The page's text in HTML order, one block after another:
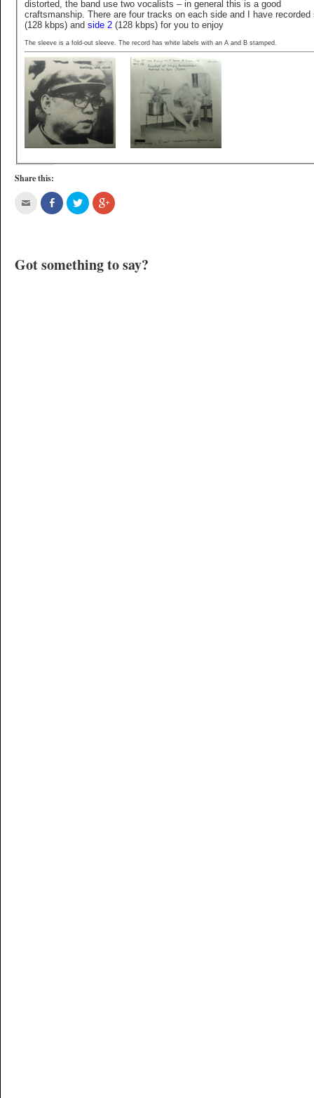
distorted, the band use two vocalists – in general this is a good
craftsmanship. There are four tracks on each side and I have recorded
(128 kbps) and side 2(128 kbps) for you to enjoy
The sleeve is a fold-out sleeve. The record has white labels with an A and B stamped.
Share this:
Got something to say?